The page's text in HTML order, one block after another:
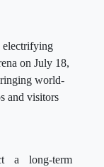
electrifying
on July 18,
world-
and visitors
a long-term